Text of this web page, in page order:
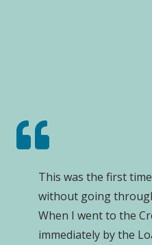
This was the first
without going
When I went to the
immediately by the